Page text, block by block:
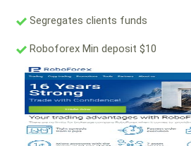
Segregates clients funds
Roboforex Min deposit $10